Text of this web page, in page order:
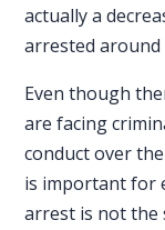
actually a
arrested around
Even though
are facing
conduct over
is important for
arrest is not the